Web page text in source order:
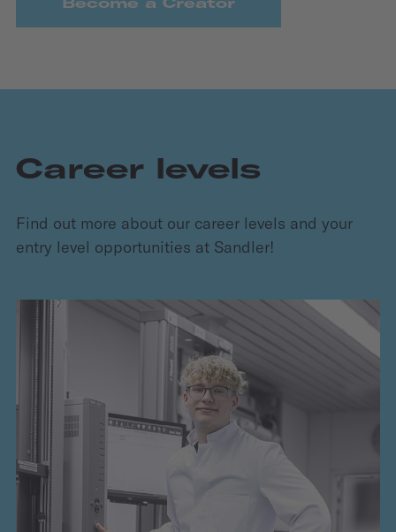
Career levels
Find out more about our career levels and your
entry level opportunities at Sandler!